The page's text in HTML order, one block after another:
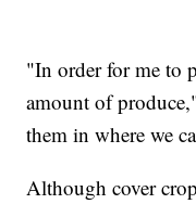
"In order for me to
amount of
them in where we
Although cover